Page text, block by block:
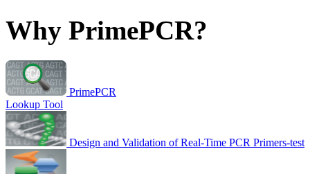
Why PrimePCR?
PrimePCR
Lookup Tool
Design and Validation of Real-Time PCR Primers-test